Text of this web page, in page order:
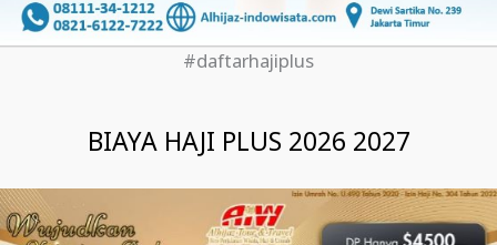
#daftarhajiplus
BIAYA HAJI PLUS 2026 2027